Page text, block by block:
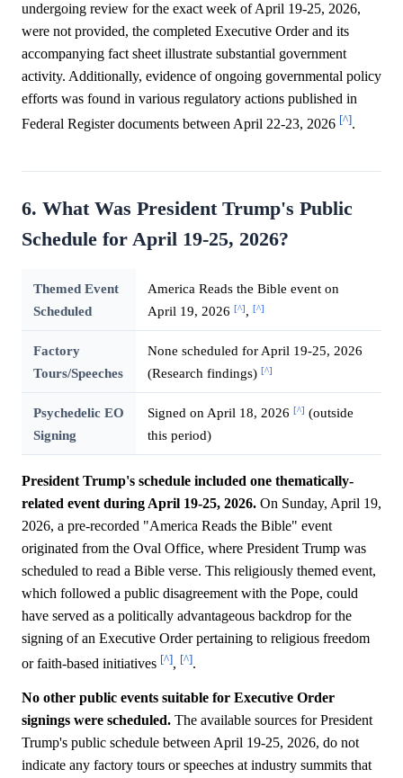
undergoing review for the exact week of April 19-25, 2026,
were not provided, the completed Executive Order and its
accompanying fact sheet illustrate substantial government
activity. Additionally, evidence of ongoing governmental policy
efforts was found in various regulatory actions published in
Federal Register documents between April 22-23, 2026 [^].
6. What Was President Trump's Public
Schedule for April 19-25, 2026?
Themed Event
Scheduled
America Reads the Bible event on
April 19, 2026 [^], [^]
Factory
Tours/Speeches
None scheduled for April 19-25, 2026
(Research findings) [^]
Psychedelic EO
Signing
Signed on April 18, 2026 [^] (outside
this period)
President Trump's schedule included one thematically-
related event during April 19-25, 2026. On Sunday, April 19,
2026, a pre-recorded "America Reads the Bible" event
originated from the Oval Office, where President Trump was
scheduled to read a Bible verse. This religiously themed event,
which followed a public disagreement with the Pope, could
have served as a politically advantageous backdrop for the
signing of an Executive Order pertaining to religious freedom
or faith-based initiatives [^], [^].
No other public events suitable for Executive Order
signings were scheduled. The available sources for President
Trump's public schedule between April 19-25, 2026, do not
indicate any factory tours or speeches at industry summits that